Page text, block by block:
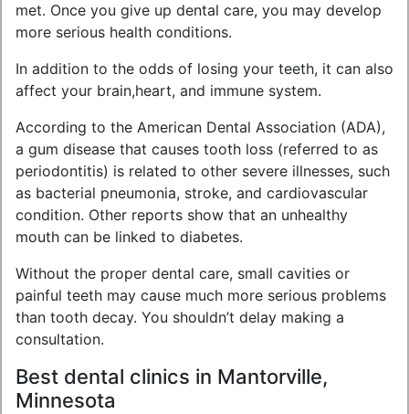
met. Once you give up dental care, you may develop
more serious health conditions.
In addition to the odds of losing your teeth, it can also
affect your brain,heart, and immune system.
According to the American Dental Association (ADA),
a gum disease that causes tooth loss (referred to as
periodontitis) is related to other severe illnesses, such
as bacterial pneumonia, stroke, and cardiovascular
condition. Other reports show that an unhealthy
mouth can be linked to diabetes.
Without the proper dental care, small cavities or
painful teeth may cause much more serious problems
than tooth decay. You shouldn’t delay making a
consultation.
Best dental clinics in Mantorville,
Minnesota